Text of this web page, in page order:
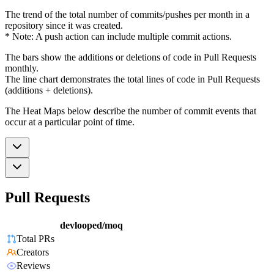
The trend of the total number of commits/pushes per month in a
repository since it was created.
* Note: A push action can include multiple commit actions.
The bars show the additions or deletions of code in Pull Requests
monthly.
The line chart demonstrates the total lines of code in Pull Requests
(additions + deletions).
The Heat Maps below describe the number of commit events that
occur at a particular point of time.
Pull Requests
devlooped/moq
Total PRs
Creators
Reviews